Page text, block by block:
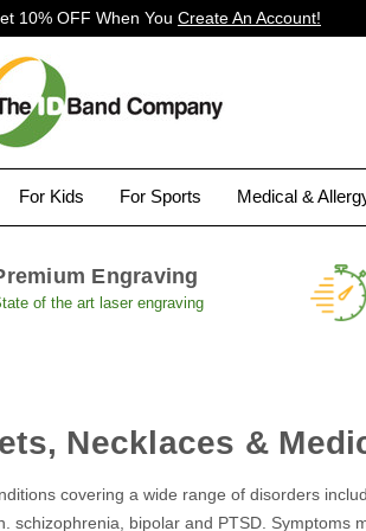
10% OFF When You Create An Account!
For Kids For Sports Medical &
Engraving
of the art laser engraving
Necklaces &
covering a wide range of disorders
schizophrenia, bipolar and PTSD.